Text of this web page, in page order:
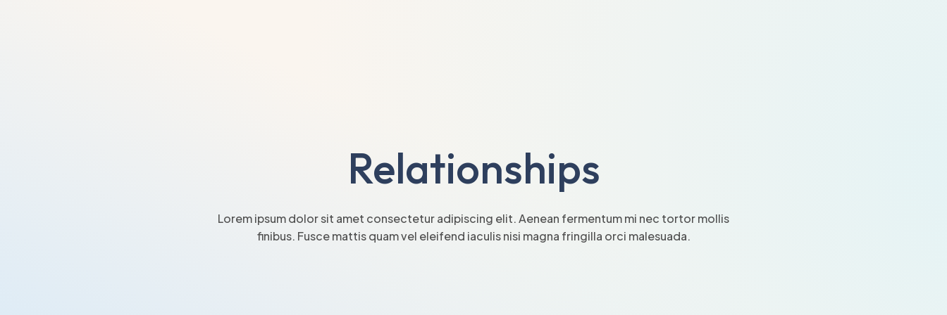
Relationships
Lorem ipsum dolor sit amet consectetur adipiscing elit. Aenean fermentum mi nec tortor mollis
finibus. Fusce mattis quam vel eleifend iaculis nisi magna fringilla orci malesuada.